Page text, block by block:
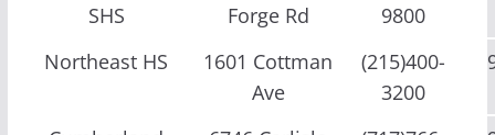
SHS
Forge Rd
9800
Northeast HS
1601 Cottman
Ave
(215)400-
3200